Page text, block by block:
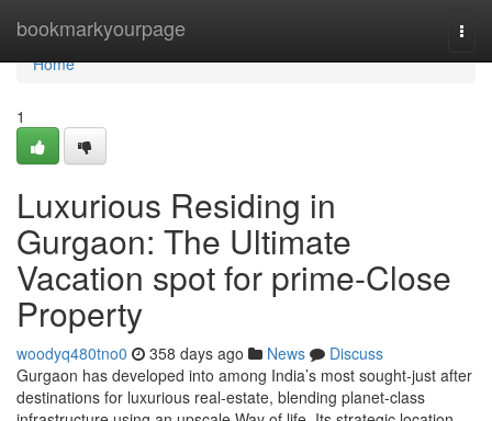
bookmarkyourpage
Home
Home
1
Luxurious Residing in
Gurgaon: The Ultimate
Vacation spot for prime-Close
Property
woodyq480tno0 358 days ago News
Discuss
Gurgaon has developed into among India’s most sought-just after
destinations for luxurious real-estate, blending planet-class